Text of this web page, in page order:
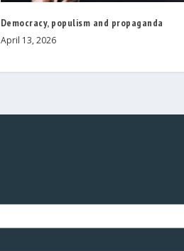
Democracy, populism and propaganda
April 13, 2026